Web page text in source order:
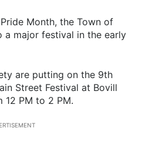
Month, the Town of
a major festival in the early
are putting on the 9th
Street Festival at Bovill
12 PM to 2 PM.